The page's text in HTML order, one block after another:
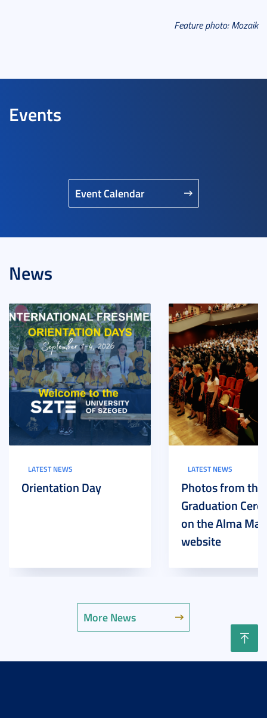
Feature photo: Mozaik
Events
Event Calendar
News
More News
LATEST NEWS
Orientation Day
LATEST NEWS
Photos from the
Graduation
on the Alma
website